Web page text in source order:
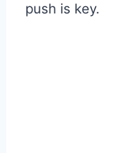
push is key.